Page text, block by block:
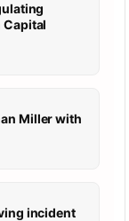
Capital
Miller with
incident